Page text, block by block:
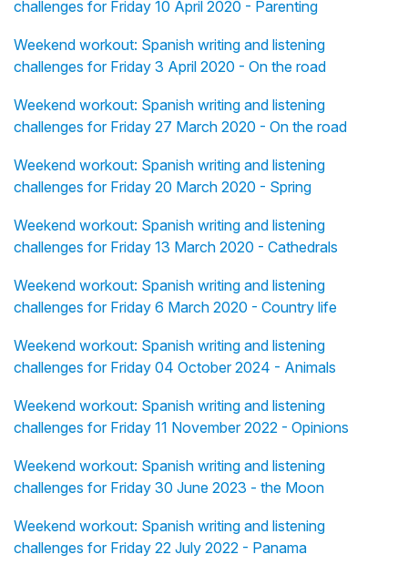
challenges for Friday 10 April 2020 - Parenting
Weekend workout: Spanish writing and listening
challenges for Friday 3 April 2020 - On the road
Weekend workout: Spanish writing and listening
challenges for Friday 27 March 2020 - On the road
Weekend workout: Spanish writing and listening
challenges for Friday 20 March 2020 - Spring
Weekend workout: Spanish writing and listening
challenges for Friday 13 March 2020 - Cathedrals
Weekend workout: Spanish writing and listening
challenges for Friday 6 March 2020 - Country life
Weekend workout: Spanish writing and listening
challenges for Friday 04 October 2024 - Animals
Weekend workout: Spanish writing and listening
challenges for Friday 11 November 2022 - Opinions
Weekend workout: Spanish writing and listening
challenges for Friday 30 June 2023 - the Moon
Weekend workout: Spanish writing and listening
challenges for Friday 22 July 2022 - Panama